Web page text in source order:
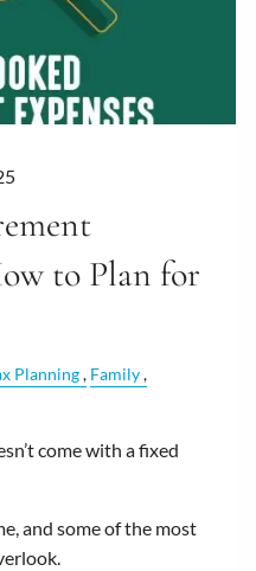
to Plan for
Planning Family
come with a fixed
and some of the most